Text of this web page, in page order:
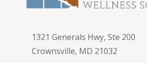
1321 Generals Hwy, Ste 200
Crownsville, MD 21032